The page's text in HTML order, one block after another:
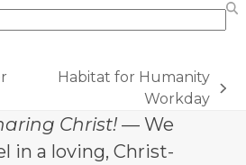
post:
Habitat for Humanity
Workday
Christ! — We
in a loving, Christ-